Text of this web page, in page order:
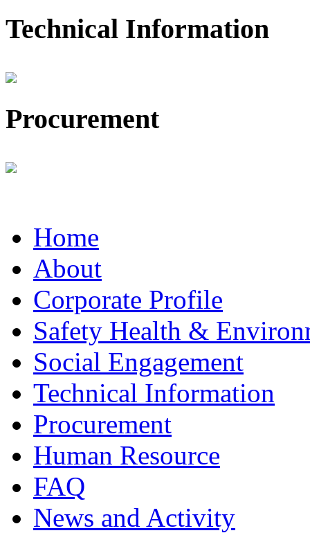
Technical Information
Procurement
Home
About
Corporate Profile
Safety Health &
Social Engagement
Technical Information
Procurement
Human Resource
FAQ
News and Activity